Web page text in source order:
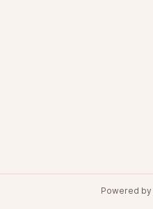
Powered by